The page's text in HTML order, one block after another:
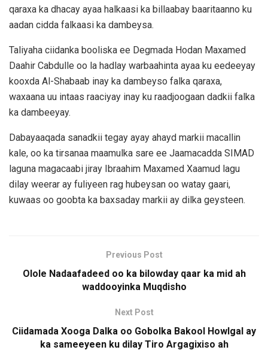
qaraxa ka dhacay ayaa halkaasi ka billaabay baaritaanno ku
aadan cidda falkaasi ka dambeysa.
Taliyaha ciidanka booliska ee Degmada Hodan Maxamed
Daahir Cabdulle oo la hadlay warbaahinta ayaa ku eedeeyay
kooxda Al-Shabaab inay ka dambeyso falka qaraxa,
waxaana uu intaas raaciyay inay ku raadjoogaan dadkii falka
ka dambeeyay.
Dabayaaqada sanadkii tegay ayay ahayd markii macallin
kale, oo ka tirsanaa maamulka sare ee Jaamacadda SIMAD
laguna magacaabi jiray Ibraahim Maxamed Xaamud lagu
dilay weerar ay fuliyeen rag hubeysan oo watay gaari,
kuwaas oo goobta ka baxsaday markii ay dilka geysteen.
Previous Post
Olole Nadaafadeed oo ka bilowday qaar ka mid ah
waddooyinka Muqdisho
Next Post
Ciidamada Xooga Dalka oo Gobolka Bakool Howlgal ay
ka sameeyeen ku dilay Tiro Argagixiso ah